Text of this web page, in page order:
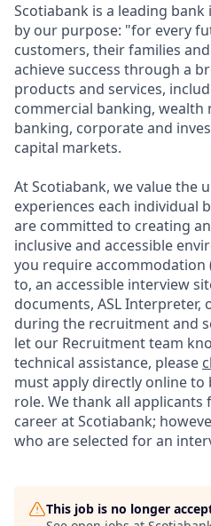
Scotiabank is a leading bank
by our purpose: "for every
customers, their families
achieve success through a
products and services,
commercial banking,
banking, corporate and
capital markets.
At Scotiabank, we value the
experiences each individual
are committed to creating
inclusive and accessible
you require
to, an accessible interview
documents, ASL Interpreter,
during the recruitment and
let our Recruitment team
technical assistance, please
must apply directly online
role. We thank all
career at Scotiabank;
who are selected for an
This job is no longer